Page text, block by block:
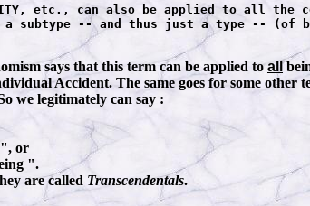
etc., can also be applied to all
subtype -- and thus just a type -- (of
says that this term can be applied toall
Accident. The same goes for some other
we legitimately can say :
", or
".
are called Transcendentals.